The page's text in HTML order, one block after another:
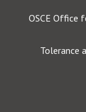
OSCE Office
Tolerance